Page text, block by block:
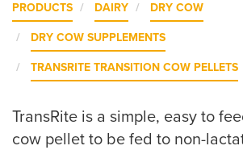
PRODUCTS DAIRY DRY COW
DRY COW SUPPLEMENTS
TRANSRITE TRANSITION COW PELLETS
TransRite is a simple, easy to
cow pellet to be fed to non-